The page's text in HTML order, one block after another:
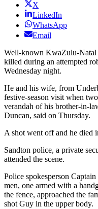
X
LinkedIn
WhatsApp
Email
Well-known KwaZulu-Natal
killed during an attempted
Wednesday night.
He and his wife, from
festive-season visit when
verandah of his brother-in-
Duncan, said on Thursday.
A shot went off and he died
Sandton police, a private
attended the scene.
Police spokesperson
men, one armed with a
the fence, approached the
shot Guy in the upper body.